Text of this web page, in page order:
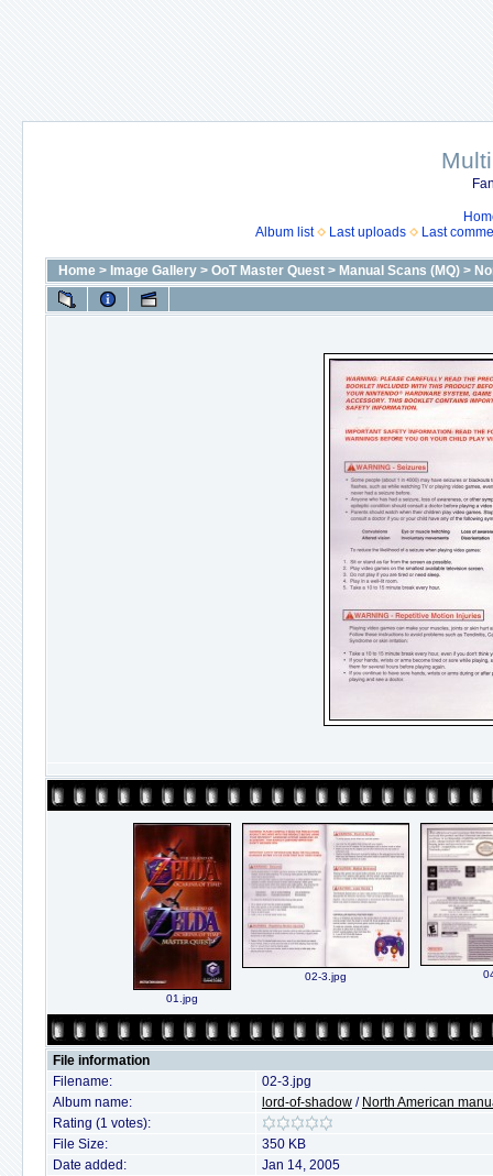
Album list
Last uploads Last
Home > Image Gallery > OoT Master Quest > Manual Scans (MQ) >
01.jpg
02-3.jpg
File information
Filename:
02-3.jpg
Album name:
lord-of-shadow / North American
Rating (1 votes):
File Size:
350 KB
Date added:
Jan 14, 2005